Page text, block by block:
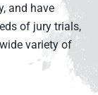
and have
of jury trials,
variety of